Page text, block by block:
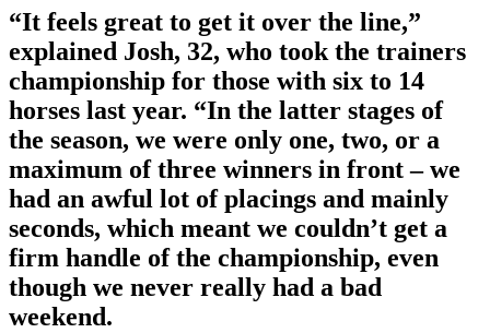
“It feels great to get it over the line,”
explained Josh, 32, who took the trainers
championship for those with six to 14
horses last year. “In the latter stages of
the season, we were only one, two, or a
maximum of three winners in front – we
had an awful lot of placings and mainly
seconds, which meant we couldn’t get a
firm handle of the championship, even
though we never really had a bad
weekend.